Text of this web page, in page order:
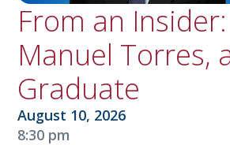
From an
Manuel Torres,
Graduate
August 10, 2026
8:30 pm